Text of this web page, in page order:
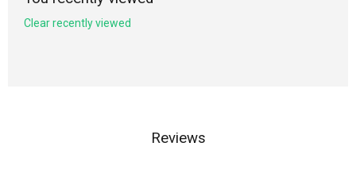
Clear recently viewed
Reviews